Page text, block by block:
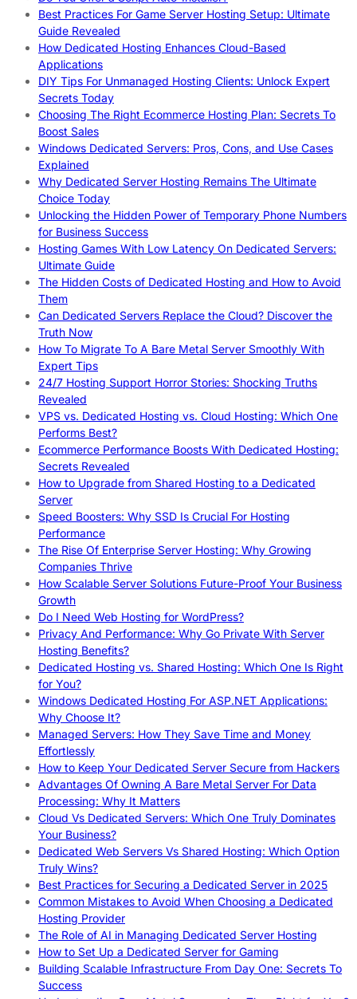
Best Practices For Game Server Hosting Setup: Ultimate
Guide Revealed
How Dedicated Hosting Enhances Cloud-Based
Applications
DIY Tips For Unmanaged Hosting Clients: Unlock Expert
Secrets Today
Choosing The Right Ecommerce Hosting Plan: Secrets To
Boost Sales
Windows Dedicated Servers: Pros, Cons, and Use Cases
Explained
Why Dedicated Server Hosting Remains The Ultimate
Choice Today
Unlocking the Hidden Power of Temporary Phone Numbers
for Business Success
Hosting Games With Low Latency On Dedicated Servers:
Ultimate Guide
The Hidden Costs of Dedicated Hosting and How to Avoid
Them
Can Dedicated Servers Replace the Cloud? Discover the
Truth Now
How To Migrate To A Bare Metal Server Smoothly With
Expert Tips
24/7 Hosting Support Horror Stories: Shocking Truths
Revealed
VPS vs. Dedicated Hosting vs. Cloud Hosting: Which One
Performs Best?
Ecommerce Performance Boosts With Dedicated Hosting:
Secrets Revealed
How to Upgrade from Shared Hosting to a Dedicated
Server
Speed Boosters: Why SSD Is Crucial For Hosting
Performance
The Rise Of Enterprise Server Hosting: Why Growing
Companies Thrive
How Scalable Server Solutions Future-Proof Your Business
Growth
Do I Need Web Hosting for WordPress?
Privacy And Performance: Why Go Private With Server
Hosting Benefits?
Dedicated Hosting vs. Shared Hosting: Which One Is Right
for You?
Windows Dedicated Hosting For ASP.NET Applications:
Why Choose It?
Managed Servers: How They Save Time and Money
Effortlessly
How to Keep Your Dedicated Server Secure from Hackers
Advantages Of Owning A Bare Metal Server For Data
Processing: Why It Matters
Cloud Vs Dedicated Servers: Which One Truly Dominates
Your Business?
Dedicated Web Servers Vs Shared Hosting: Which Option
Truly Wins?
Best Practices for Securing a Dedicated Server in 2025
Common Mistakes to Avoid When Choosing a Dedicated
Hosting Provider
The Role of AI in Managing Dedicated Server Hosting
How to Set Up a Dedicated Server for Gaming
Building Scalable Infrastructure From Day One: Secrets To
Success